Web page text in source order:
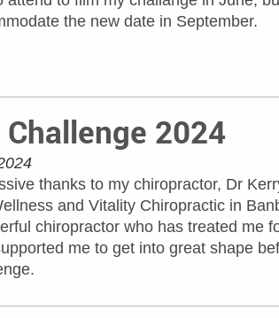
the new date in September.
2024
thanks to my chiropractor, Dr
and Vitality Chiropractic in
chiropractor who has treated me
me to get into great shape